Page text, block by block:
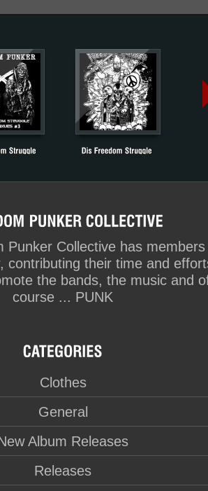
Punker Collective has members
contributing their time and
the bands, the music and
course ... PUNK
Clothes
General
Album Releases
Releases